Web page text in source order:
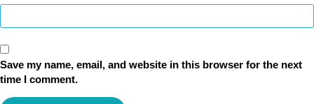
Save my name, email, and website in this browser for the next
time I comment.